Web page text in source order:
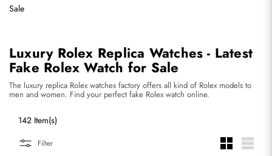
Sale
Luxury Rolex Replica Watches - Latest
Fake Rolex Watch for Sale
The luxury replica Rolex watches factory offers all kind of Rolex models to
men and women. Find your perfect fake Rolex watch online.
142 Item(s)
Filter